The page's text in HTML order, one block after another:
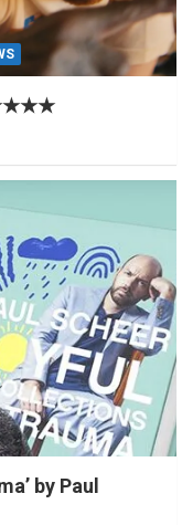
by Paul